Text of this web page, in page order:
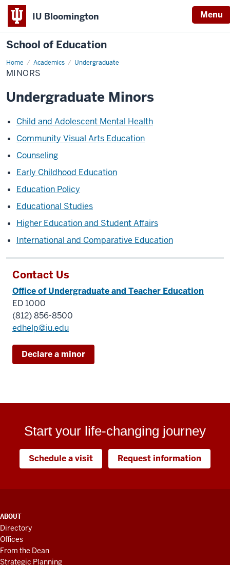
IU Bloomington Menu
School of Education
Home Academics Undergraduate
MINORS
Undergraduate Minors
Child and Adolescent Mental Health
Community Visual Arts Education
Counseling
Early Childhood Education
Education Policy
Educational Studies
Higher Education and Student Affairs
International and Comparative Education
Contact Us
Office of Undergraduate and Teacher Education
ED 1000
(812) 856-8500
edhelp@iu.edu
Declare a minor
Start your life-changing journey
Schedule a visit Request information
ADDITIONAL
LINKS
AND
RESOURCES
ABOUT
Directory
Offices
From the Dean
Strategic Planning